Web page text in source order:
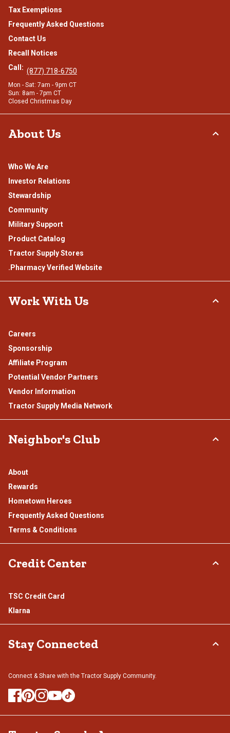
Tax Exemptions
Frequently Asked Questions
Contact Us
Recall Notices
Call: (877) 718-6750
Mon - Sat: 7am - 9pm CT
Sun: 8am - 7pm CT
Closed Christmas Day
About Us
Who We Are
Investor Relations
Stewardship
Community
Military Support
Product Catalog
Tractor Supply Stores
.Pharmacy Verified Website
Work With Us
Careers
Sponsorship
Affiliate Program
Potential Vendor Partners
Vendor Information
Tractor Supply Media Network
Neighbor's Club
About
Rewards
Hometown Heroes
Frequently Asked Questions
Terms & Conditions
Credit Center
TSC Credit Card
Klarna
Stay Connected
Connect & Share with the Tractor Supply Community.